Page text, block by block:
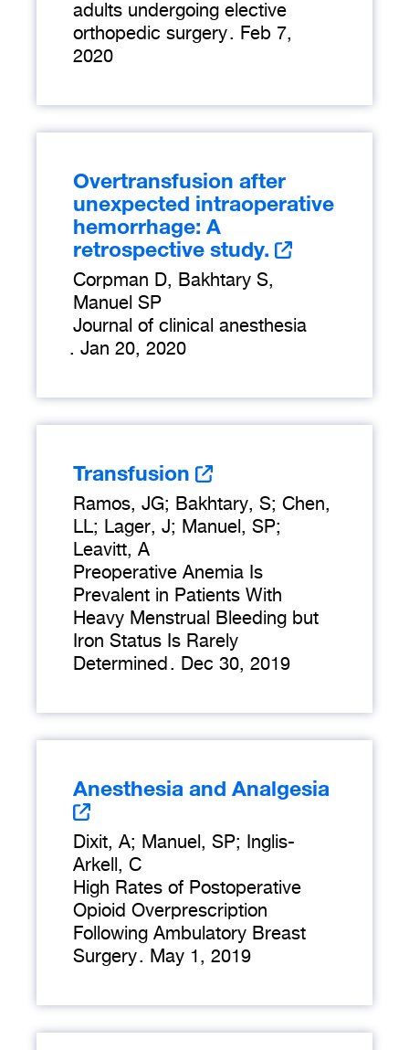
adults undergoing elective
orthopedic surgery. Feb 7,
2020
Overtransfusion after
unexpected intraoperative
hemorrhage: A
retrospective study.
Corpman D, Bakhtary S,
Manuel SP
Journal of clinical anesthesia
. Jan 20, 2020
Transfusion
Ramos, JG; Bakhtary, S; Chen,
LL; Lager, J; Manuel, SP;
Leavitt, A
Preoperative Anemia Is
Prevalent in Patients With
Heavy Menstrual Bleeding but
Iron Status Is Rarely
Determined . Dec 30, 2019
Anesthesia and Analgesia
Dixit, A; Manuel, SP; Inglis-
Arkell, C
High Rates of Postoperative
Opioid Overprescription
Following Ambulatory Breast
Surgery. May 1, 2019